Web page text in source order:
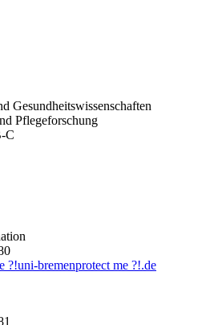
Gesundheitswissenschaften
Pflegeforschung
C
?!uni-bremenprotect me ?!.de